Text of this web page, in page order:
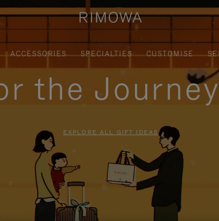
ACCESSORIES SPECIALTIES CUSTOMISE
the
EXPLORE ALL GIFT IDEAS